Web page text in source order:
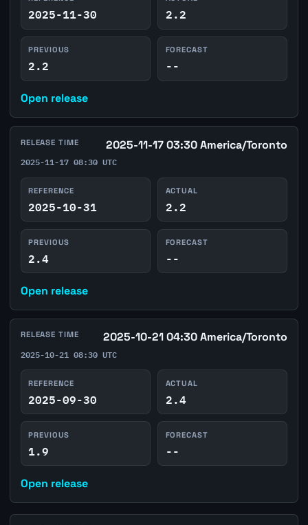
2025-11-30 2.2
PREVIOUS
2.2
FORECAST
--
Open release
RELEASE TIME 2025-11-17 03:30 America/Toronto
2025-11-17 08:30 UTC
REFERENCE
2025-10-31
ACTUAL
2.2
PREVIOUS
2.4
FORECAST
--
Open release
RELEASE TIME 2025-10-21 04:30 America/Toronto
2025-10-21 08:30 UTC
REFERENCE
2025-09-30
ACTUAL
2.4
PREVIOUS
1.9
FORECAST
--
Open release